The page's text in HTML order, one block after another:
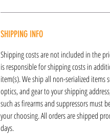
SHIPPING INFO
Shipping costs are not included in the
is responsible for shipping costs in
item(s). We ship all non-serialized items
optics, and gear to your shipping
such as firearms and suppressors must
your choosing. All orders are shipped
days.